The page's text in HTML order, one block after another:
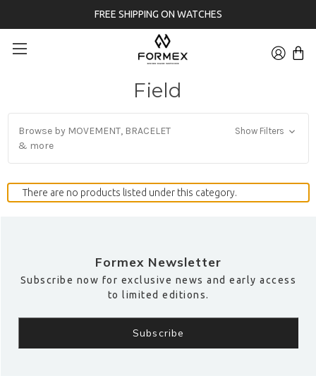
FREE SHIPPING ON WATCHES
Field
Browse by MOVEMENT, BRACELET
& more
Show Filters
There are no products listed under this category.
Formex Newsletter
Subscribe now for exclusive news and early access
to limited editions.